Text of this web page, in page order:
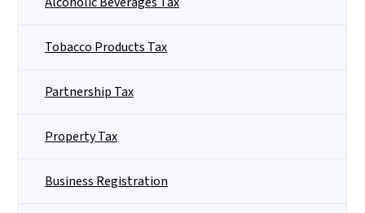
Tobacco Products Tax
Partnership Tax
Property Tax
Business Registration